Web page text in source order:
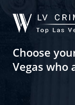
Choose
Vegas who